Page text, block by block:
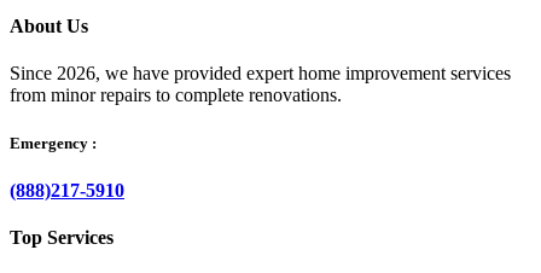
About Us
Since 2026, we have provided expert home improvement services
from minor repairs to complete renovations.
Emergency :
(888)217-5910
Top Services